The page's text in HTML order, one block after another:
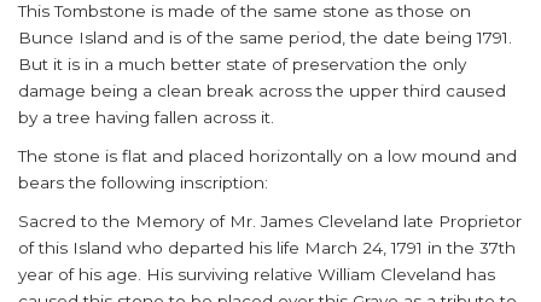
This Tombstone is made of the same stone as those on
Bunce Island and is of the same period, the date being 1791.
But it is in a much better state of preservation the only
damage being a clean break across the upper third caused
by a tree having fallen across it.
The stone is flat and placed horizontally on a low mound and
bears the following inscription:
Sacred to the Memory of Mr. James Cleveland late Proprietor
of this Island who departed his life March 24, 1791 in the 37th
year of his age. His surviving relative William Cleveland has